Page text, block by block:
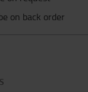
on back order